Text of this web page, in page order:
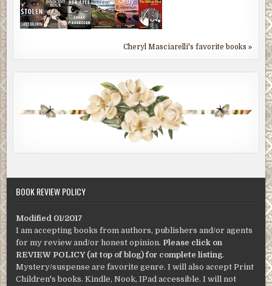
Cheryl Masciarelli's favorite books »
BOOK REVIEW POLICY
Modified 01/2017
I am accepting books from authors, publishers and/or agents
for my review and/or honest opinion. Please click on
REVIEW POLICY (at top of blog) for complete listing.
Mystery/suspense are favorite genre. I will also accept Print
Children's books. Kindle, Nook, IPad accessible. I will not